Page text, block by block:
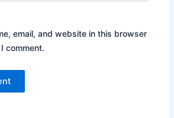
email, and website in this browser
comment.